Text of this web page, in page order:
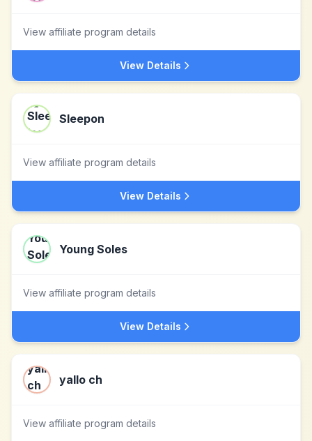
View affiliate program details
View Details
Sleepon
View affiliate program details
View Details
Young Soles
View affiliate program details
View Details
yallo ch
View affiliate program details